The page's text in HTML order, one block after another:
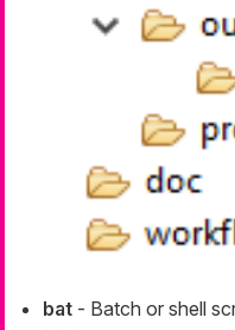
bat - Batch or shell